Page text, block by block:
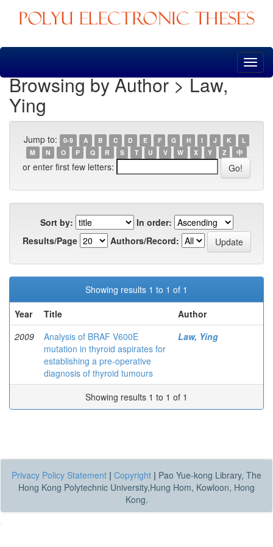
Skip
Browsing by Author > Law,
Ying
Jump to: 0-9 A B C D E F G H I J K
L
M
N O P Q R S T U V W X Y Z 中
or enter first few letters:
Sort by:
In order:
Results/Page
Authors/Record:
Showing results 1 to 1 of 1
Year
Title
Author
2009
Analysis of BRAF V600E
mutation in thyroid aspirates for
establishing a pre-operative
diagnosis of thyroid tumours
Law, Ying
Showing results 1 to 1 of 1
Privacy Policy Statement | Copyright | Pao Yue-kong Library, The
Hong Kong Polytechnic University,Hung Hom, Kowloon, Hong
Kong.